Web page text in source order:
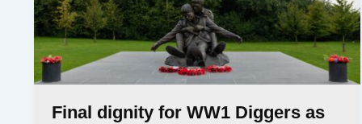
Final dignity for WW1 Diggers as